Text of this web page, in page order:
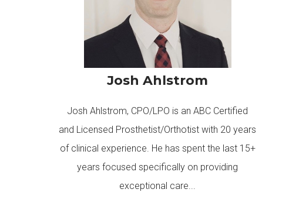
Josh Ahlstrom
Josh Ahlstrom, CPO/LPO is an ABC Certified
and Licensed Prosthetist/Orthotist with 20 years
of clinical experience. He has spent the last 15+
years focused specifically on providing
exceptional care...